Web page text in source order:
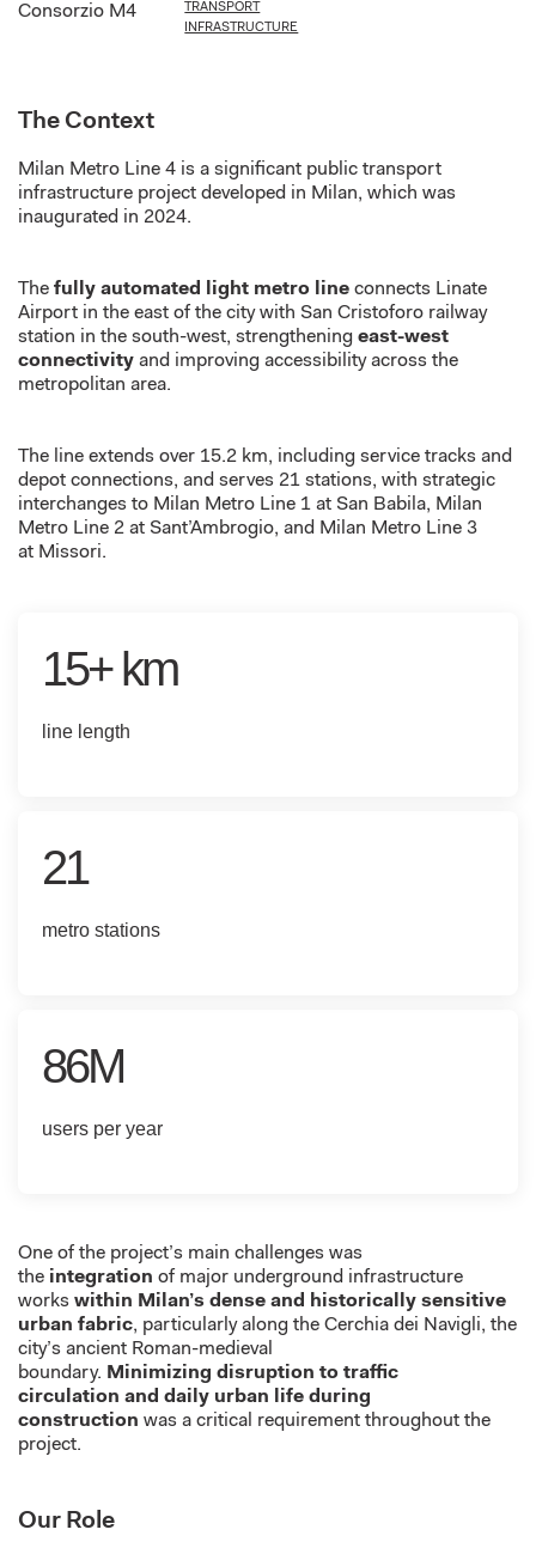
Consorzio M4
TRANSPORT
INFRASTRUCTURE
The Context
Milan Metro Line 4 is a significant public transport
infrastructure project developed in Milan, which was
inaugurated in 2024.
The fully automated light metro line connects Linate
Airport in the east of the city with San Cristoforo railway
station in the south-west, strengthening east-west
connectivity and improving accessibility across the
metropolitan area.
The line extends over 15.2 km, including service tracks and
depot connections, and serves 21 stations, with strategic
interchanges to Milan Metro Line 1 at San Babila, Milan
Metro Line 2 at Sant’Ambrogio, and Milan Metro Line 3
at Missori.
15+ km
line length
21
metro stations
86M
users per year
One of the project’s main challenges was
the integration of major underground infrastructure
works within Milan’s dense and historically sensitive
urban fabric, particularly along the Cerchia dei Navigli, the
city’s ancient Roman-medieval
boundary. Minimizing disruption to traffic
circulation and daily urban life during
construction was a critical requirement throughout the
project.
Our Role